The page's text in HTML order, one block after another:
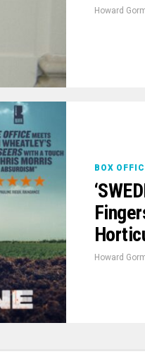
Howard
BOX
Howard